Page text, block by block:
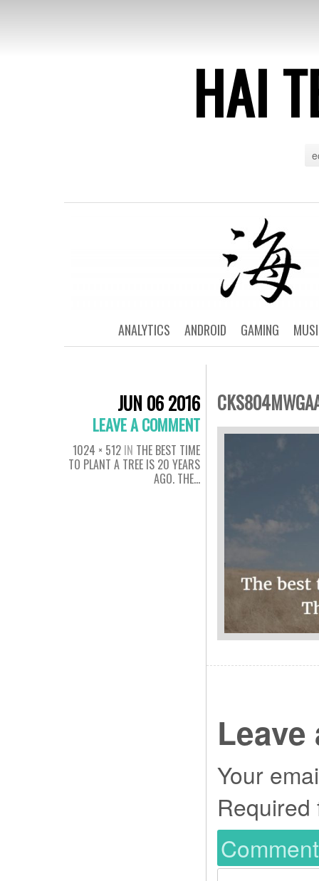
HAI
GAMING
ANDROID
ANALYTICS
JUN 06 2016
LEAVE A COMMENT
1024 × 512 IN THE BEST TIME
TO PLANT A TREE IS 20 YEARS
AGO. THE…
Leave
Your